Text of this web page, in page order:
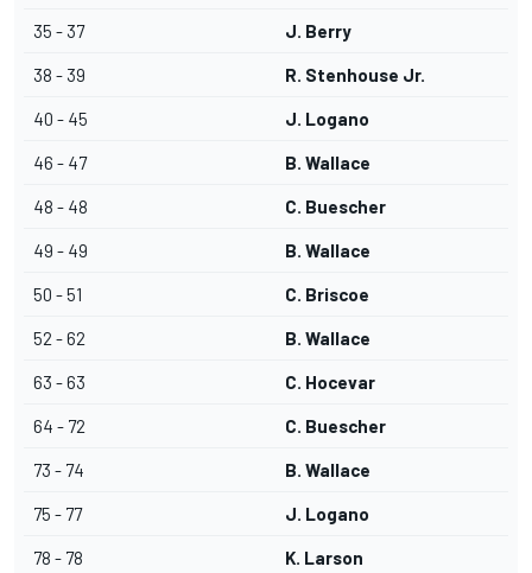
35 - 37 J. Berry
38 - 39 R. Stenhouse Jr.
40 - 45 J. Logano
46 - 47 B. Wallace
48 - 48 C. Buescher
49 - 49 B. Wallace
50 - 51 C. Briscoe
52 - 62 B. Wallace
63 - 63 C. Hocevar
64 - 72 C. Buescher
73 - 74 B. Wallace
75 - 77 J. Logano
78 - 78 K. Larson